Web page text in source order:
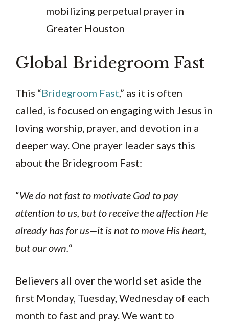
mobilizing perpetual prayer in
Greater Houston
Global Bridegroom Fast
This “Bridegroom Fast,” as it is often
called, is focused on engaging with Jesus in
loving worship, prayer, and devotion in a
deeper way. One prayer leader says this
about the Bridegroom Fast:
“We do not fast to motivate God to pay
attention to us, but to receive the affection He
already has for us—it is not to move His heart,
but our own.“
Believers all over the world set aside the
first Monday, Tuesday, Wednesday of each
month to fast and pray. We want to